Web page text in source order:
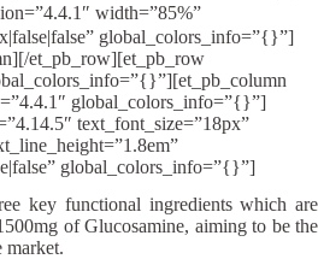
width=”85%”
global_colors_info=”{}”]
et_pb_row][et_pb_row
global_colors_info=”{}”]
text_font_size=”18px”
global_colors_info=”{}”]
key functional ingredients which are
of Glucosamine, aiming to be the
market.